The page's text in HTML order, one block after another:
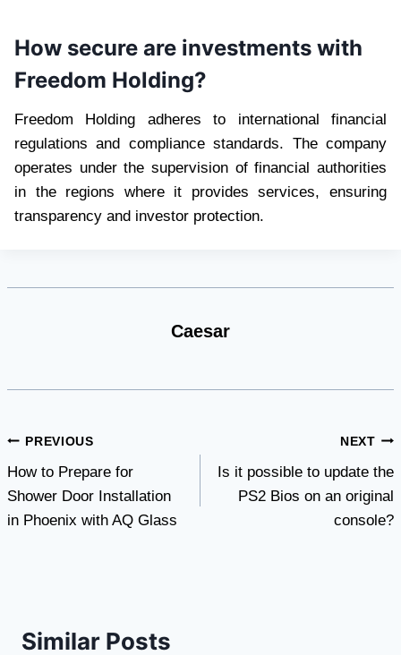
How secure are investments with
Freedom Holding?
Freedom Holding adheres to international financial
regulations and compliance standards. The company
operates under the supervision of financial authorities
in the regions where it provides services, ensuring
transparency and investor protection.
Caesar
Post
navigation
PREVIOUS
How to Prepare for
Shower Door Installation
in Phoenix with AQ Glass
NEXT
Is it possible to update the
PS2 Bios on an original
console?
Similar Posts